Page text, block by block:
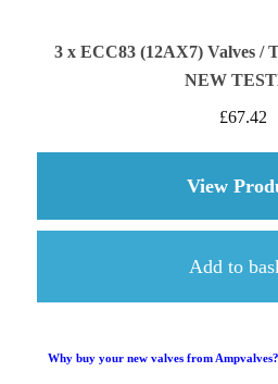
3 x ECC83 (12AX7) Valves /
NEW
£67.42
View
Add to
Why buy your new valves from Ampvalves?